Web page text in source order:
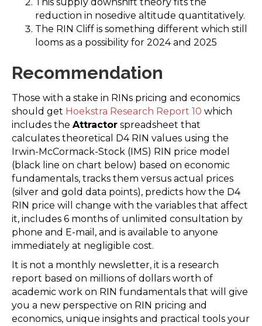
reduction in nosedive altitude quantitatively.
The RIN Cliff is something different which still
looms as a possibility for 2024 and 2025
Recommendation
Those with a stake in RINs pricing and economics
should get Hoekstra Research Report 10 which
includes the Attractor spreadsheet that
calculates theoretical D4 RIN values using the
Irwin-McCormack-Stock (IMS) RIN price model
(black line on chart below) based on economic
fundamentals, tracks them versus actual prices
(silver and gold data points), predicts how the D4
RIN price will change with the variables that affect
it, includes 6 months of unlimited consultation by
phone and E-mail, and is available to anyone
immediately at negligible cost.
It is not a monthly newsletter, it is a research
report based on millions of dollars worth of
academic work on RIN fundamentals that will give
you a new perspective on RIN pricing and
economics, unique insights and practical tools your